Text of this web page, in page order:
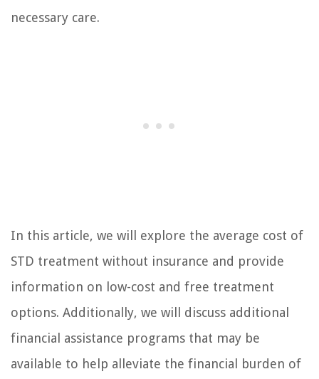
necessary care.
In this article, we will explore the average cost of
STD treatment without insurance and provide
information on low-cost and free treatment
options. Additionally, we will discuss additional
financial assistance programs that may be
available to help alleviate the financial burden of